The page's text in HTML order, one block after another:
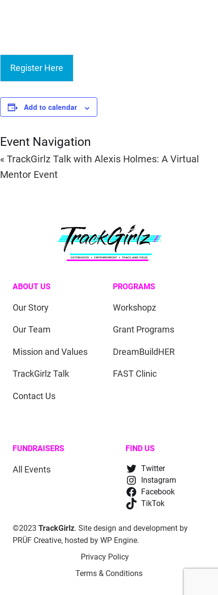
Register Here
Add to calendar
Event Navigation
« TrackGirlz Talk with Alexis Holmes: A Virtual
Mentor Event
ABOUT US
Our Story
Our Team
Mission and Values
TrackGirlz Talk
Contact Us
PROGRAMS
Workshopz
Grant Programs
DreamBuildHER
FAST Clinic
FUNDRAISERS
All Events
FIND US
Twitter
Instagram
Facebook
TikTok
©2023 TrackGirlz. Site design and development by
PRÜF Creative, hosted byWP Engine.
Privacy Policy
Terms & Conditions